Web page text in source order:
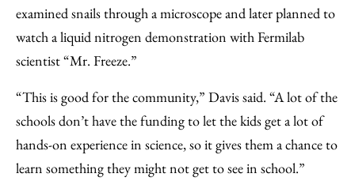
examined snails through a microscope and later planned to
watch a liquid nitrogen demonstration with Fermilab
scientist “Mr. Freeze.”
“This is good for the community,” Davis said. “A lot of the
schools don’t have the funding to let the kids get a lot of
hands-on experience in science, so it gives them a chance to
learn something they might not get to see in school.”